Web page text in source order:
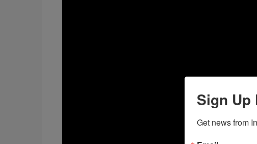
Sign Up
Get news from